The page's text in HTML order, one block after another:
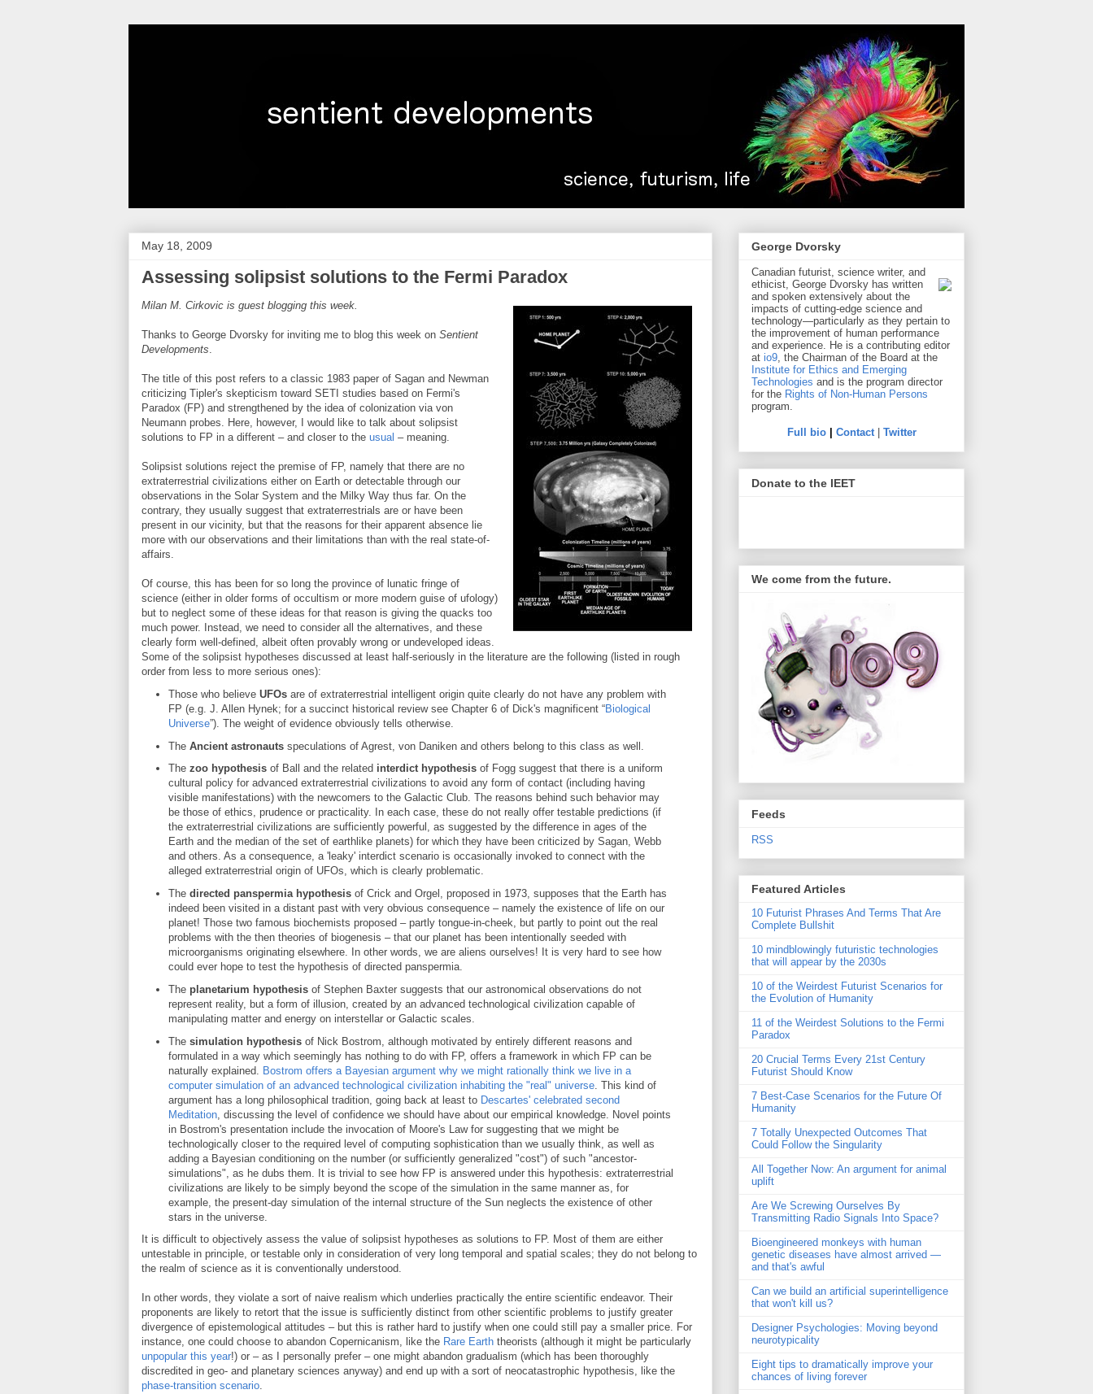
May 18, 2009
Assessing solipsist solutions to the Fermi Paradox
Milan M. Cirkovic is guest blogging this week.
Thanks to George Dvorsky for inviting me to blog this week on Sentient
Developments.
The title of this post refers to a classic 1983 paper of Sagan and Newman
criticizing Tipler's skepticism toward SETI studies based on Fermi's
Paradox (FP) and strengthened by the idea of colonization via von
Neumann probes. Here, however, I would like to talk about solipsist
solutions to FP in a different – and closer to the usual – meaning.
Solipsist solutions reject the premise of FP, namely that there are no
extraterrestrial civilizations either on Earth or detectable through our
observations in the Solar System and the Milky Way thus far. On the
contrary, they usually suggest that extraterrestrials are or have been
present in our vicinity, but that the reasons for their apparent absence lie
more with our observations and their limitations than with the real state-of-
affairs.
Of course, this has been for so long the province of lunatic fringe of
science (either in older forms of occultism or more modern guise of ufology)
but to neglect some of these ideas for that reason is giving the quacks too
much power. Instead, we need to consider all the alternatives, and these
clearly form well-defined, albeit often provably wrong or undeveloped ideas.
Some of the solipsist hypotheses discussed at least half-seriously in the literature are the following (listed in rough
order from less to more serious ones):
Those who believe UFOsare of extraterrestrial intelligent origin quite clearly do not have any problem with
FP (e.g. J. Allen Hynek; for a succinct historical review see Chapter 6 of Dick's magnificent “Biological
Universe”). The weight of evidence obviously tells otherwise.
The Ancient astronauts speculations of Agrest, von Daniken and others belong to this class as well.
The zoo hypothesisof Ball and the related interdict hypothesisof Fogg suggest that there is a uniform
cultural policy for advanced extraterrestrial civilizations to avoid any form of contact (including having
visible manifestations) with the newcomers to the Galactic Club. The reasons behind such behavior may
be those of ethics, prudence or practicality. In each case, these do not really offer testable predictions (if
the extraterrestrial civilizations are sufficiently powerful, as suggested by the difference in ages of the
Earth and the median of the set of earthlike planets) for which they have been criticized by Sagan, Webb
and others. As a consequence, a 'leaky' interdict scenario is occasionally invoked to connect with the
alleged extraterrestrial origin of UFOs, which is clearly problematic.
The directed panspermia hypothesisof Crick and Orgel, proposed in 1973, supposes that the Earth has
indeed been visited in a distant past with very obvious consequence – namely the existence of life on our
planet! Those two famous biochemists proposed – partly tongue-in-cheek, but partly to point out the real
problems with the then theories of biogenesis – that our planet has been intentionally seeded with
microorganisms originating elsewhere. In other words, we are aliens ourselves! It is very hard to see how
could ever hope to test the hypothesis of directed panspermia.
The planetarium hypothesis of Stephen Baxter suggests that our astronomical observations do not
represent reality, but a form of illusion, created by an advanced technological civilization capable of
manipulating matter and energy on interstellar or Galactic scales.
The simulation hypothesisof Nick Bostrom, although motivated by entirely different reasons and
formulated in a way which seemingly has nothing to do with FP, offers a framework in which FP can be
naturally explained. Bostrom offers a Bayesian argument why we might rationally think we live in a
computer simulation of an advanced technological civilization inhabiting the "real" universe. This kind of
argument has a long philosophical tradition, going back at least to Descartes' celebrated second
Meditation, discussing the level of confidence we should have about our empirical knowledge. Novel points
in Bostrom's presentation include the invocation of Moore's Law for suggesting that we might be
technologically closer to the required level of computing sophistication than we usually think, as well as
adding a Bayesian conditioning on the number (or sufficiently generalized "cost") of such "ancestor-
simulations", as he dubs them. It is trivial to see how FP is answered under this hypothesis: extraterrestrial
civilizations are likely to be simply beyond the scope of the simulation in the same manner as, for
example, the present-day simulation of the internal structure of the Sun neglects the existence of other
stars in the universe.
It is difficult to objectively assess the value of solipsist hypotheses as solutions to FP. Most of them are either
untestable in principle, or testable only in consideration of very long temporal and spatial scales; they do not belong to
the realm of science as it is conventionally understood.
In other words, they violate a sort of naive realism which underlies practically the entire scientific endeavor. Their
proponents are likely to retort that the issue is sufficiently distinct from other scientific problems to justify greater
divergence of epistemological attitudes – but this is rather hard to justify when one could still pay a smaller price. For
instance, one could choose to abandon Copernicanism, like the Rare Earth theorists (although it might be particularly
unpopular this year!) or – as I personally prefer – one might abandon gradualism (which has been thoroughly
discredited in geo- and planetary sciences anyway) and end up with a sort of neocatastrophic hypothesis, like the
phase-transition scenario.
George Dvorsky
Canadian futurist, science writer, and
ethicist, George Dvorsky has written
and spoken extensively about the
impacts of cutting-edge science and
technology—particularly as they pertain to
the improvement of human performance
and experience. He is a contributing editor
at io9, the Chairman of the Board at the
Institute for Ethics and Emerging
Technologies and is the program director
for the Rights of Non-Human Persons
program.
Full bio| Contact| Twitter
Donate to the IEET
We come from the future.
Feeds
RSS
Featured Articles
10 Futurist Phrases And Terms That Are
Complete Bullshit
10 mindblowingly futuristic technologies
that will appear by the 2030s
10 of the Weirdest Futurist Scenarios for
the Evolution of Humanity
11 of the Weirdest Solutions to the Fermi
Paradox
20 Crucial Terms Every 21st Century
Futurist Should Know
7 Best-Case Scenarios for the Future Of
Humanity
7 Totally Unexpected Outcomes That
Could Follow the Singularity
All Together Now: An argument for animal
uplift
Are We Screwing Ourselves By
Transmitting Radio Signals Into Space?
Bioengineered monkeys with human
genetic diseases have almost arrived —
and that's awful
Can we build an artificial superintelligence
that won't kill us?
Designer Psychologies: Moving beyond
neurotypicality
Eight tips to dramatically improve your
chances of living forever